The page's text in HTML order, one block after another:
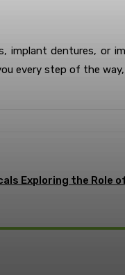
implant dentures, or
every step of the
Exploring the Role